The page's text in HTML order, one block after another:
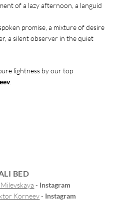
of a lazy afternoon, a languid
promise, a mixture of desire
a silent observer in the quiet
lightness by our top
.
BED
- Instagram
Korneev - Instagram